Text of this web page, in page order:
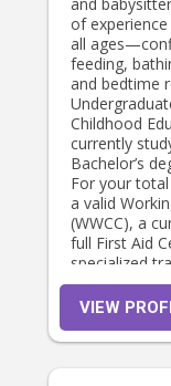
of
all
feeding,
and bedtime
Childhood
currently
Bachelor’s
For your
a valid
(WWCC), a
full First Aid
specialized
and
patient,
motivated
to creating a
VIEW